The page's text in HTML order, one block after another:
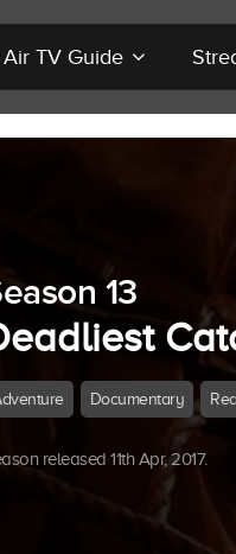
TV Guide
13
Documentary
released 11th Apr, 2017.